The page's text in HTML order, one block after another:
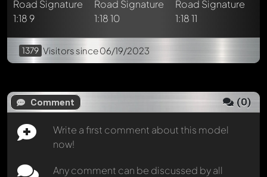
1379 Visitors since 06/19/2023
Comment (0)
Write a first comment about this model
now!
Any comment can be discussed by all